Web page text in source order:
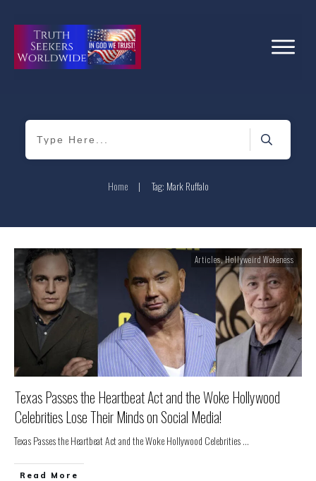
Home | Tag: Mark Ruffalo
Articles,Hollyweird Wokeness
Texas Passes the Heartbeat Act and the Woke Hollywood
Celebrities Lose Their Minds on Social Media!
Texas Passes the Heartbeat Act and the Woke Hollywood Celebrities...
Read More